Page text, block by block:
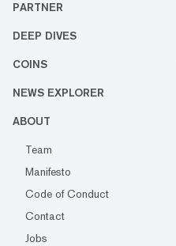
PARTNER
DEEP DIVES
COINS
NEWS EXPLORER
ABOUT
Team
Manifesto
Code of Conduct
Contact
Jobs